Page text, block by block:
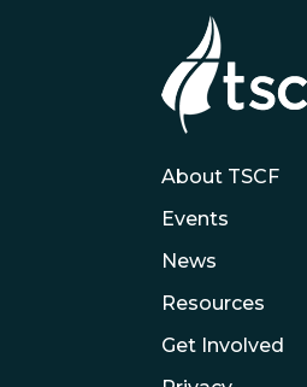
About TSCF
Events
News
Resources
Get Involved